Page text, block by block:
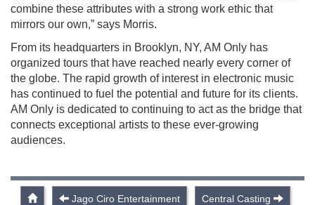
combine these attributes with a strong work ethic that
mirrors our own,” says Morris.
From its headquarters in Brooklyn, NY, AM Only has
organized tours that have reached nearly every corner of
the globe. The rapid growth of interest in electronic music
has continued to fuel the potential and future for its clients.
AM Only is dedicated to continuing to act as the bridge that
connects exceptional artists to these ever-growing
audiences.
Jago Ciro Entertainment Central Casting